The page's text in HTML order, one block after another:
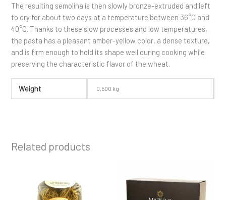
The resulting semolina is then slowly bronze-extruded and left
to dry for about two days at a temperature between 36°C and
40°C. Thanks to these slow processes and low temperatures,
the pasta has a pleasant amber-yellow color, a dense texture,
and is firm enough to hold its shape well during cooking while
preserving the characteristic flavor of the wheat.
Weight 0,500 kg
Related products